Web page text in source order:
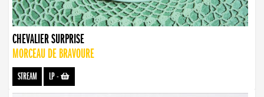
CHEVALIER SURPRISE
MORCEAU DE BRAVOURE
STREAM LP-